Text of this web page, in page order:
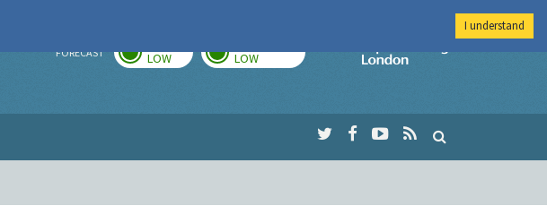
FORECAST LOW LOW
Imperial College
I understand